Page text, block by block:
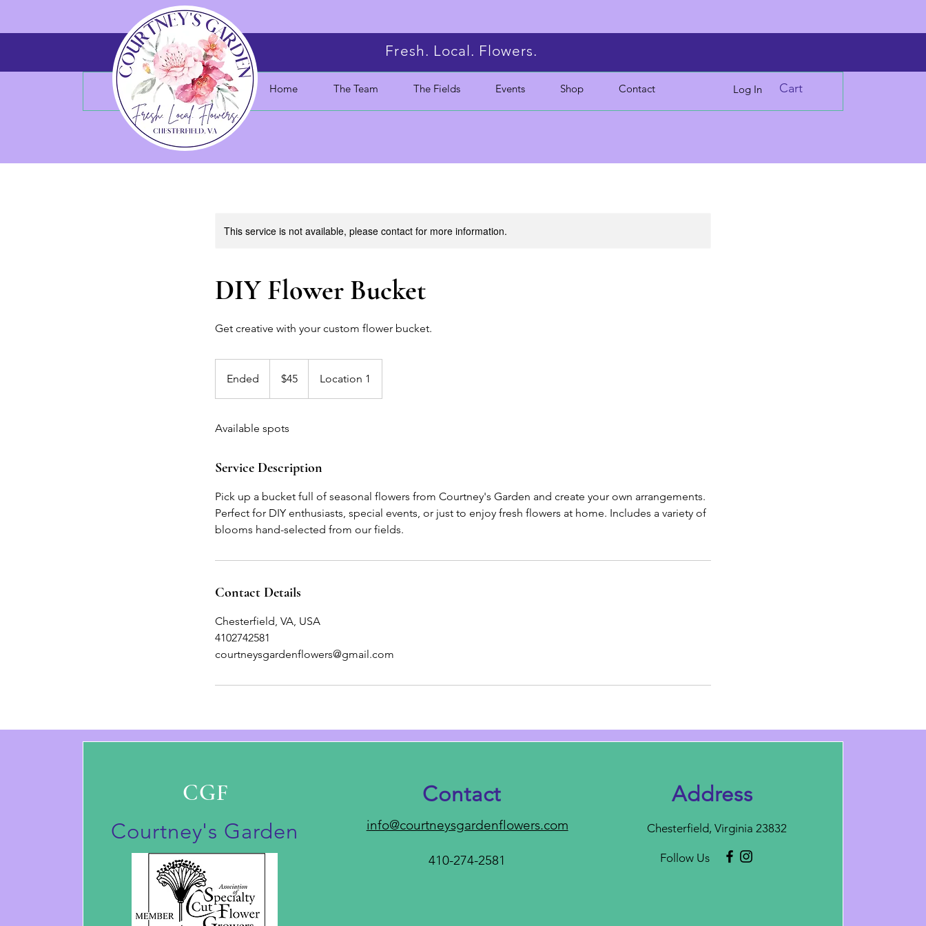
Fresh. Local. Flowers.
Home The Team The Fields Events Shop Contact Log In Cart
This service is not available, please contact for more information.
DIY Flower Bucket
Get creative with your custom flower bucket.
Ended
n
e
dollars$45 Location 1
Available spots
Service Description
Pick up a bucket full of seasonal flowers from Courtney's Garden and create your own arrangements.
Perfect for DIY enthusiasts, special events, or just to enjoy fresh flowers at home. Includes a variety of
blooms hand-selected from our fields.
Contact Details
Chesterfield, VA, USA
4102742581
courtneysgardenflowers@gmail.com
CGF
Courtney's Garden
Contact
info@courtneysgardenflowers.com
410-274-2581
Address
Chesterfield, Virginia 23832
Follow Us